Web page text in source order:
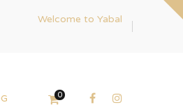
Welcome to Yabal
0